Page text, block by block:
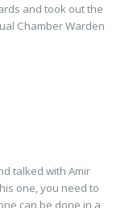
and took out the
Chamber Warden
talked with Amir
one, you need to
can be done in a